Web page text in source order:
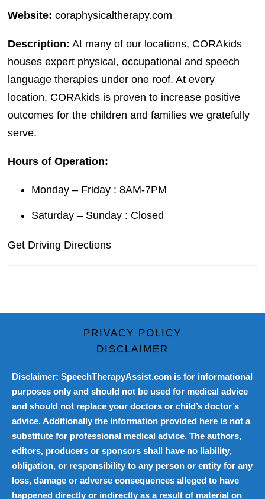
Website: coraphysicaltherapy.com
Description: At many of our locations, CORAkids
houses expert physical, occupational and speech
language therapies under one roof. At every
location, CORAkids is proven to increase positive
outcomes for the children and families we gratefully
serve.
Hours of Operation:
Monday – Friday : 8AM-7PM
Saturday – Sunday : Closed
Get Driving Directions
PRIVACY POLICY
DISCLAIMER
Disclaimer: SpeechTherapyAssist.com is for informational
purposes only and should not be used for medical advice
and should not replace your doctors or child’s doctor’s
advice. Additionally the information provided here is not a
substitute for professional medical advice. The authors,
editors, producers or sponsors shall have no liability,
obligation, or responsibility to any person or entity for any
loss, damage or adverse consequences alleged to have
happened directly or indirectly as a result of material on